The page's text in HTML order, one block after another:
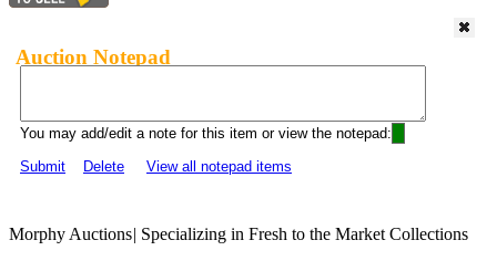
Auction Notepad
You may add/edit a note for this item or view the notepad:
Submit
Delete View all notepad items
Morphy Auctions| Specializing in Fresh to the Market Collections